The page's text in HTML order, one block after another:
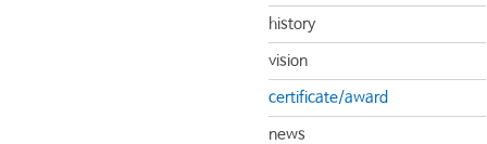
history
vision
certificate/award
news